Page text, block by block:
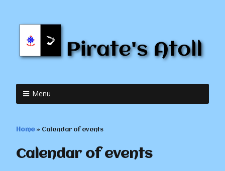
Menu
Home» Calendar of events
Calendar of events